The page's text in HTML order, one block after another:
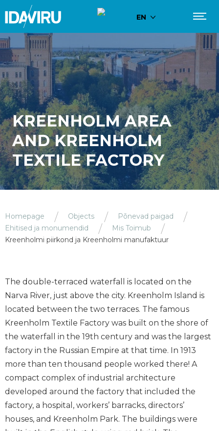
EN
KREENHOLM AREA
AND KREENHOLM
TEXTILE FACTORY
Homepage Objects
Põnevad paigad
Ehitised ja monumendid
Mis Toimub
Kreenholmi piirkond ja Kreenholmi manufaktuur
The double-terraced waterfall is located on the
Narva River, just above the city. Kreenholm Island is
located between the two terraces. The famous
Kreenholm Textile Factory was built on the shore of
the waterfall in the 19th century and was the largest
factory in the Russian Empire at that time. In 1913
more than ten thousand people worked there! A
compact complex of industrial architecture
developed around the factory that included the
factory, a hospital, workers’ barracks, directors’
houses, and Kreenholm Park. The buildings were